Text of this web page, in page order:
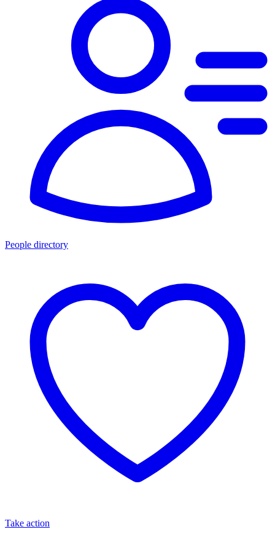
People directory
Take action